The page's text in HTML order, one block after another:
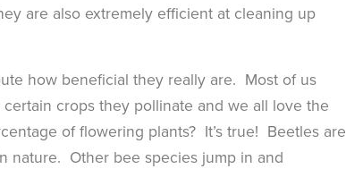
are also extremely efficient at cleaning up
how beneficial they really are. Most of us
crops they pollinate and we all love the
of flowering plants? It’s true! Beetles are
nature. Other bee species jump in and